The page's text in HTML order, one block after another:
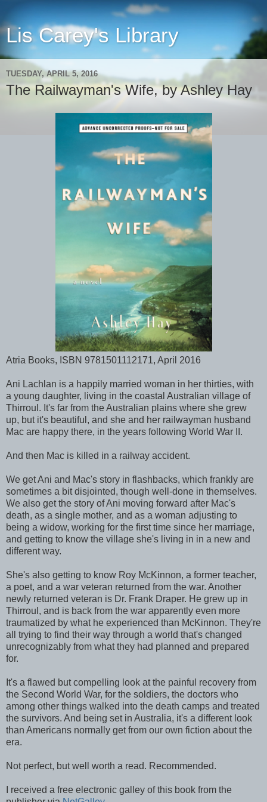
Lis Carey's Library
TUESDAY, APRIL 5, 2016
The Railwayman's Wife, by Ashley Hay
Atria Books, ISBN 9781501112171, April 2016
Ani Lachlan is a happily married woman in her thirties, with
a young daughter, living in the coastal Australian village of
Thirroul. It's far from the Australian plains where she grew
up, but it's beautiful, and she and her railwayman husband
Mac are happy there, in the years following World War II.
And then Mac is killed in a railway accident.
We get Ani and Mac's story in flashbacks, which frankly are
sometimes a bit disjointed, though well-done in themselves.
We also get the story of Ani moving forward after Mac's
death, as a single mother, and as a woman adjusting to
being a widow, working for the first time since her marriage,
and getting to know the village she's living in in a new and
different way.
She's also getting to know Roy McKinnon, a former teacher,
a poet, and a war veteran returned from the war. Another
newly returned veteran is Dr. Frank Draper. He grew up in
Thirroul, and is back from the war apparently even more
traumatized by what he experienced than McKinnon. They're
all trying to find their way through a world that's changed
unrecognizably from what they had planned and prepared
for.
It's a flawed but compelling look at the painful recovery from
the Second World War, for the soldiers, the doctors who
among other things walked into the death camps and treated
the survivors. And being set in Australia, it's a different look
than Americans normally get from our own fiction about the
era.
Not perfect, but well worth a read. Recommended.
I received a free electronic galley of this book from the